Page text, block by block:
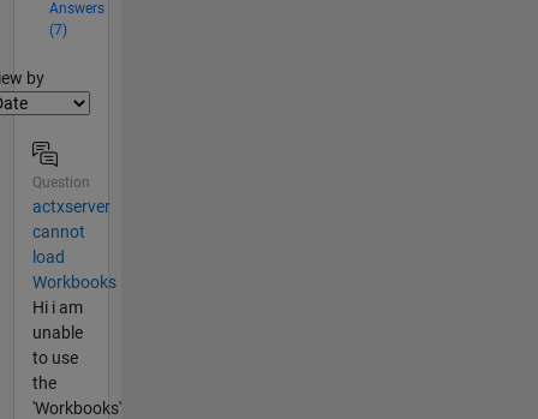
Answers
(7)
by
Question
actxserver
cannot
load
Workbooks
Hi i am
unable
to use
the
'Workbooks'